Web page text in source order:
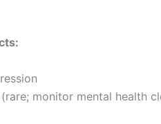
monitor mental health